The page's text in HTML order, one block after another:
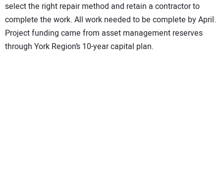
select the right repair method and retain a contractor to
complete the work. All work needed to be complete by April.
Project funding came from asset management reserves
through York Region’s 10-year capital plan.